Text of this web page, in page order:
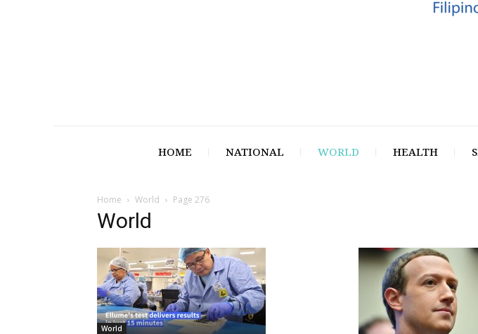
HOME NATIONAL WORLD HEALTH
Home World Page 276
World
World